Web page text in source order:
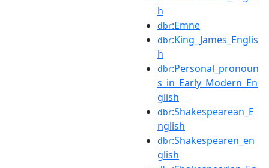
h
dbr:Emne
dbr:King_James_Englis
h
dbr:Personal_pronoun
s_in_Early_Modern_En
glish
dbr:Shakespearean_E
nglish
dbr:Shakespearen_en
glish